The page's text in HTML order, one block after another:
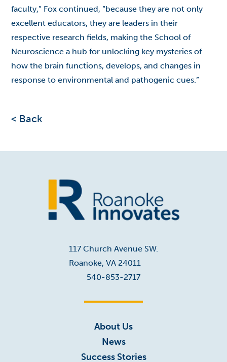
faculty,” Fox continued, “because they are not only
excellent educators, they are leaders in their
respective research fields, making the School of
Neuroscience a hub for unlocking key mysteries of
how the brain functions, develops, and changes in
response to environmental and pathogenic cues.”
< Back
117 Church Avenue SW.
Roanoke, VA 24011
540-853-2717
About Us
News
Success Stories